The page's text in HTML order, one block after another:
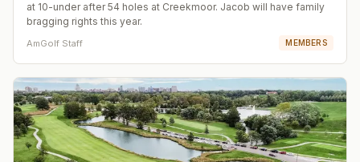
at 10-under after 54 holes at Creekmoor. Jacob will have family
bragging rights this year.
AmGolf Staff MEMBERS